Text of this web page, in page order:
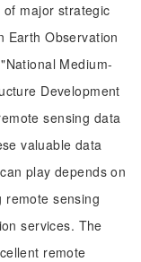
major strategic
Earth Observation
Medium-
Development
sensing data
valuable data
play depends on
remote sensing
services. The
remote